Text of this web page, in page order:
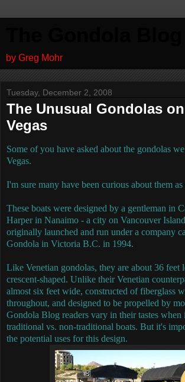
by Greg Mohr
Tuesday, December 2, 2008
The Unusual Gondolas
Vegas
Some of you have asked about the gondolas
Vegas.
I'm sure many have been curious about them as
These boats were designed by a gentleman in
Harper in Nanaimo - a city on Vancouver
originally launched and run under a company
Gondola in Victoria B.C. in 1994.
Like Venetian gondolas, they are about 36 feet
crescent-shaped. Unlike their Venetian
almost six feet wide, constructed of fiberglass
throughout, and designed to be propelled by
Gondola Blog readers vary in their tastes when
traditional vs. non-traditional boats. But it's
the potential uses for this design.